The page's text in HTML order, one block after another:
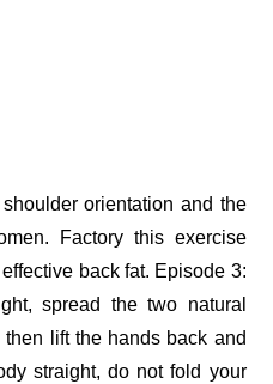
orientation and the
Factory this exercise
back fat. Episode 3:
spread the two natural
lift the hands back and
straight, do not fold your